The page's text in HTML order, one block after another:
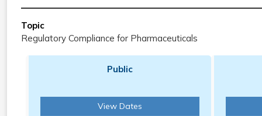
Topic
Regulatory Compliance for Pharmaceuticals
Public
View Dates